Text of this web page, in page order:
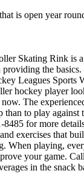
is open year
Skating Rink
the
Leagues
hockey player
The
to play
for more
exercises that
playing,
your game.
in the snack